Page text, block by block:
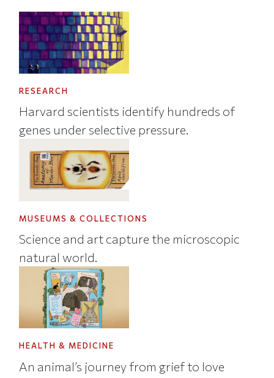
RESEARCH
Harvard scientists identify hundreds of
genes under selective pressure.
MUSEUMS & COLLECTIONS
Science and art capture the microscopic
natural world.
HEALTH & MEDICINE
An animal’s journey from grief to love